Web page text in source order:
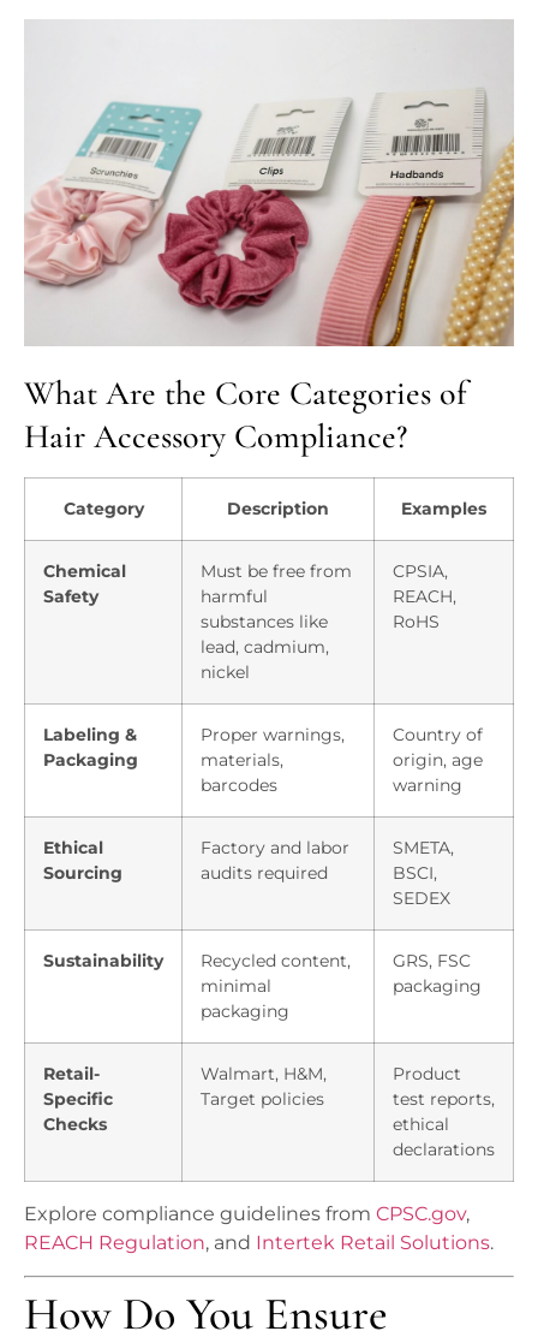
What Are the Core Categories of
Hair Accessory Compliance?
Category Description Examples
Chemical
Safety
Must be free from
harmful
substances like
lead, cadmium,
nickel
CPSIA,
REACH,
RoHS
Labeling &
Packaging
Proper warnings,
materials,
barcodes
Country of
origin, age
warning
Ethical
Sourcing
Factory and labor
audits required
SMETA,
BSCI,
SEDEX
Sustainability
Recycled content,
minimal
packaging
GRS, FSC
packaging
Retail-
Specific
Checks
Walmart, H&M,
Target policies
Product
test reports,
ethical
declarations
Explore compliance guidelines from CPSC.gov,
REACH Regulation, and Intertek Retail Solutions.
How Do You Ensure